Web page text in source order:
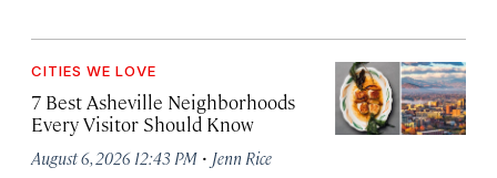
CITIES WE LOVE
7 Best Asheville Neighborhoods
Every Visitor Should Know
August 6, 2026 12:43 PM · Jenn Rice